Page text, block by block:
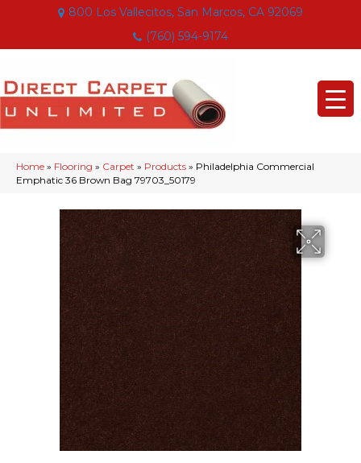
800 Los Vallecitos, San Marcos, CA 92069
(760) 594-9174
Home » Flooring » Carpet » Products » Philadelphia Commercial
Emphatic 36 Brown Bag 79703_50179